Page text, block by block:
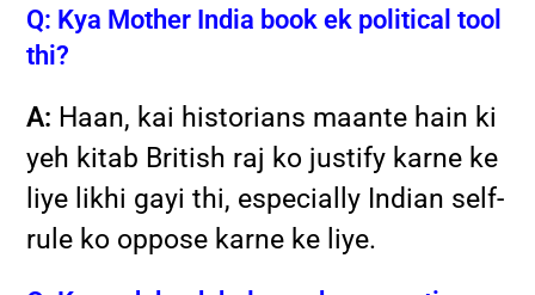
Q: Kya Mother India book ek political tool
thi?
A: Haan, kai historians maante hain ki
yeh kitab British raj ko justify karne ke
liye likhi gayi thi, especially Indian self-
rule ko oppose karne ke liye.